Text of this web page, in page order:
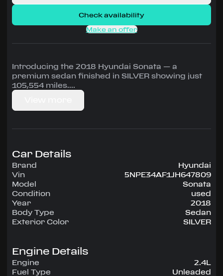
Check availability
Make an offer
Introducing the 2018 Hyundai Sonata — a
premium sedan finished in SILVER showing just
105,554 miles.
Tilt Wheel, AM/FM CD/MP3.
Experience the 2018 Hyundai Sonata —
engineered for confidence, comfort, and
performance on every drive.
Car Details
Brand
Hyundai
Vin
5NPE34AF1JH647809
Model
Sonata
Condition
used
Year
2018
Body Type
Sedan
Exterior Color
SILVER
Engine Details
Engine
2.4L
Fuel Type
Unleaded